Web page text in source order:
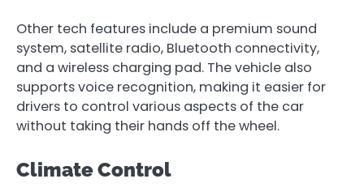
Other tech features include a premium sound
system, satellite radio, Bluetooth connectivity,
and a wireless charging pad. The vehicle also
supports voice recognition, making it easier for
drivers to control various aspects of the car
without taking their hands off the wheel.
Climate Control